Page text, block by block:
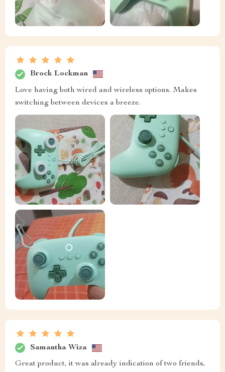
Brock Lockman
Love having both wired and wireless options. Makes
switching between devices a breeze.
Samantha Wiza
Great product, it was already indication of two friends,